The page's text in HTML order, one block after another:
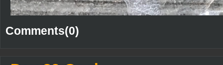
Comments(0)